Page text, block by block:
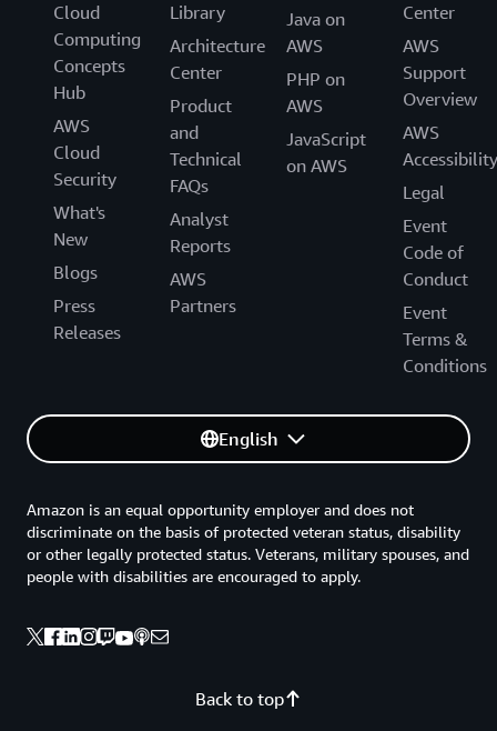
Cloud
Computing
Concepts
Hub
AWS
Cloud
Security
What's
New
Blogs
Press
Releases
Library
Architecture
Center
Product
and
Technical
FAQs
Analyst
Reports
AWS
Partners
Java on
AWS
PHP on
AWS
JavaScript
on AWS
Center
AWS
Support
Overview
AWS
Accessibility
Legal
Event
Code of
Conduct
Event
Terms &
Conditions
English
Back to top
Amazon is an equal opportunity employer and does not
discriminate on the basis of protected veteran status, disability
or other legally protected status. Veterans, military spouses, and
people with disabilities are encouraged to apply.